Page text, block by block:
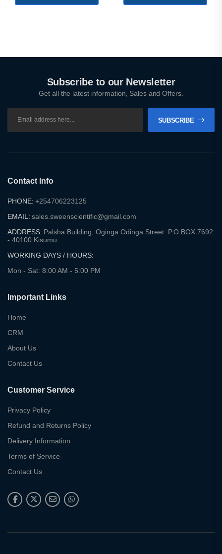
Subscribe to our Newsletter
Get all the latest information, Sales and Offers.
SUBSCRIBE
Contact Info
PHONE: +254706223125
EMAIL: sales.sweenscientific@gmail.com
ADDRESS: Palsha Building, Oginga Odinga Street. P.O.BOX 7692
- 40100 Kisumu
WORKING DAYS / HOURS:
Mon - Sat: 8:00 AM - 5:00 PM
Important Links
Home
CRM
About Us
Contact Us
Customer Service
Privacy Policy
Refund and Returns Policy
Delivery Information
Terms of Service
Contact Us